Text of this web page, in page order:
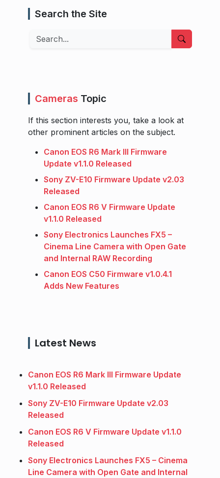
Search the Site
Search
Cameras Topic
If this section interests you, take a look at
other prominent articles on the subject.
Canon EOS R6 Mark III Firmware
Update v1.1.0 Released
Sony ZV-E10 Firmware Update v2.03
Released
Canon EOS R6 V Firmware Update
v1.1.0 Released
Sony Electronics Launches FX5 –
Cinema Line Camera with Open Gate
and Internal RAW Recording
Canon EOS C50 Firmware v1.0.4.1
Adds New Features
Latest News
Canon EOS R6 Mark III Firmware Update
v1.1.0 Released
Sony ZV-E10 Firmware Update v2.03
Released
Canon EOS R6 V Firmware Update v1.1.0
Released
Sony Electronics Launches FX5 – Cinema
Line Camera with Open Gate and Internal